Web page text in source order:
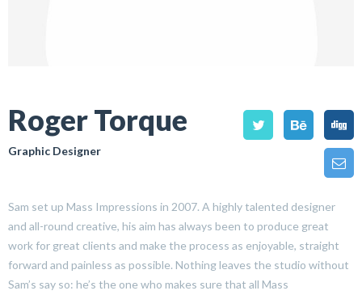
Roger Torque
Graphic Designer
Sam set up Mass Impressions in 2007. A highly talented designer
and all-round creative, his aim has always been to produce great
work for great clients and make the process as enjoyable, straight
forward and painless as possible. Nothing leaves the studio without
Sam’s say so: he’s the one who makes sure that all Mass